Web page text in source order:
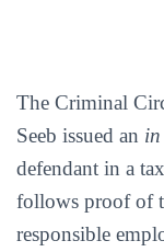
The Criminal
Seeb issued an in
defendant in a
follows proof of
responsible